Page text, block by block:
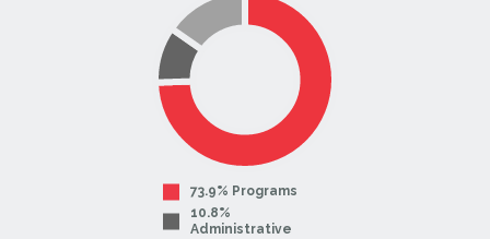
73.9% Programs
10.8%
Administrative